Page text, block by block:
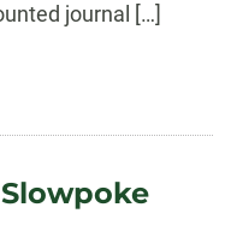
journal […]